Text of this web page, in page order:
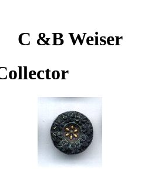
C &B Weiser